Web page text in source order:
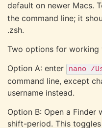
default on newer Macs.
the command line; it
.zsh.
Two options for working
Option A: enter
nano /
command line, except
username instead.
Option B: Open a
shift-period. This